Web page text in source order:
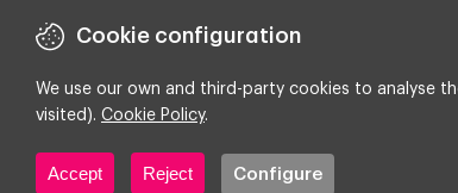
Cookie configuration
We use our own and third-party cookies to analyse
visited). Cookie Policy.
Accept Reject Configure